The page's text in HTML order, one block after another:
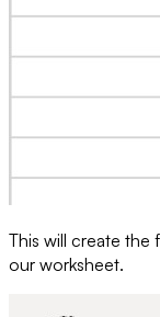
This will create the
our worksheet.